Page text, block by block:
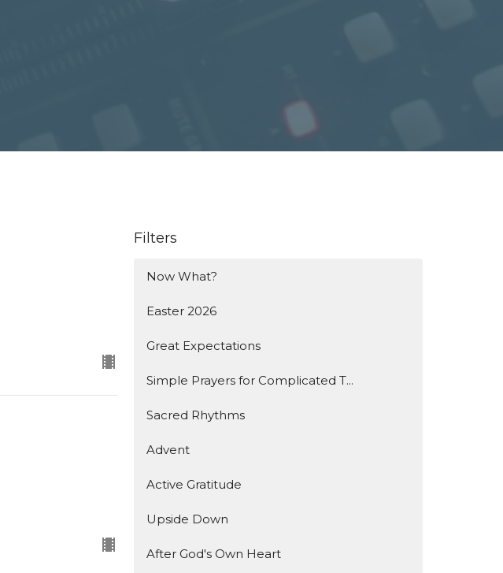
Filters
Now What?
Easter 2026
Great Expectations
Simple Prayers for Complicated T...
Sacred Rhythms
Advent
Active Gratitude
Upside Down
After God's Own Heart